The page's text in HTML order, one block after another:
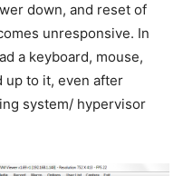
down, and reset of
unresponsive. In
a keyboard, mouse,
up to it, even after
system/ hypervisor